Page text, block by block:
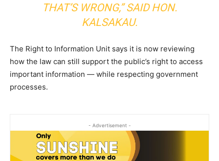
THAT’S WRONG,”SAID HON.
KALSAKAU.
The Right to Information Unit says it is now reviewing
how the law can still support the public’s right to access
important information — while respecting government
processes.
- Advertisement -